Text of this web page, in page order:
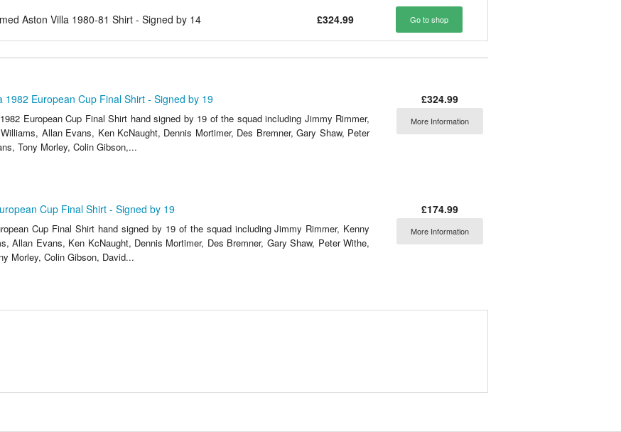
Aston Villa 1980-81 Shirt - Signed by 14 £324.99 Go to shop
1982 European Cup Final Shirt - Signed by 19
European Cup Final Shirt hand signed by 19 of the squad including Jimmy Rimmer,
Allan Evans, Ken KcNaught, Dennis Mortimer, Des Bremner, Gary Shaw, Peter
Tony Morley, Colin Gibson,...
£324.99
More Information
Cup Final Shirt - Signed by 19
Cup Final Shirt hand signed by 19 of the squad including Jimmy Rimmer, Kenny
Allan Evans, Ken KcNaught, Dennis Mortimer, Des Bremner, Gary Shaw, Peter Withe,
Morley, Colin Gibson, David...
£174.99
More Information